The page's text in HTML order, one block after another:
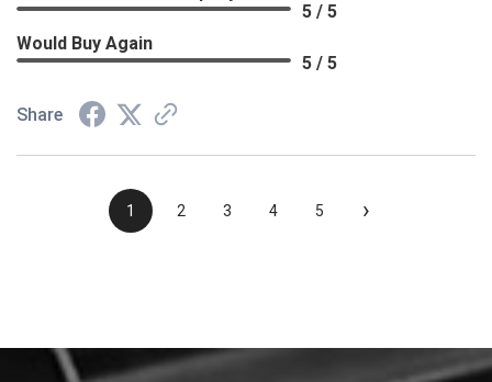
5 / 5
Would Buy Again
5 / 5
Share
1 2 3 4 5 ›